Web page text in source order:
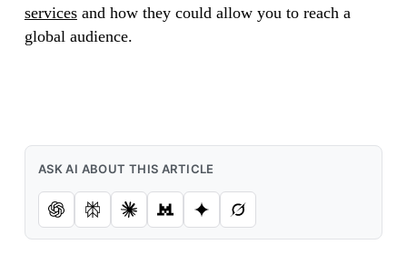
servicesand how they could allow you to reach a
global audience.
ASK AI ABOUT THIS ARTICLE